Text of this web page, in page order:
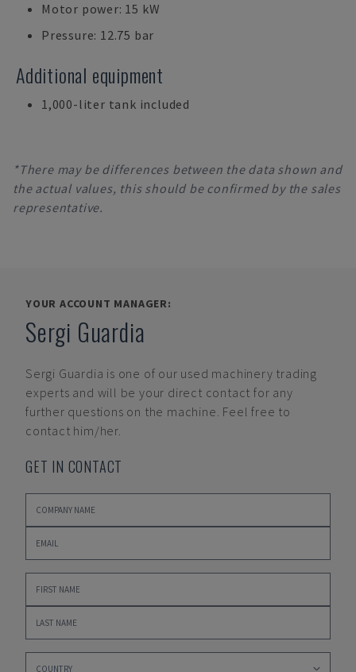
Motor power: 15 kW
Pressure: 12.75 bar
Additional equipment
1,000-liter tank included
*There may be differences between the data shown and
the actual values, this should be confirmed by the sales
representative.
YOUR ACCOUNT MANAGER:
Sergi Guardia
Sergi Guardia is one of our used machinery trading
experts and will be your direct contact for any
further questions on the machine. Feel free to
contact him/her.
GET IN CONTACT